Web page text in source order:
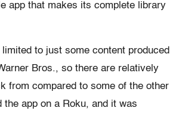
app that makes its complete library
to just some content produced
Bros., so there are relatively
from compared to some of the other
app on a Roku, and it was